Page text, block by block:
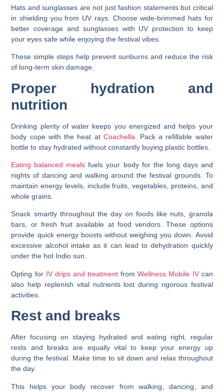
Hats and sunglasses are not just fashion statements but critical
in shielding you from UV rays. Choose wide-brimmed hats for
better coverage and sunglasses with UV protection to keep
your eyes safe while enjoying the festival vibes.
These simple steps help prevent sunburns and reduce the risk
of long-term skin damage.
Proper hydration and
nutrition
Drinking plenty of water keeps you energized and helps your
body cope with the heat at Coachella . Pack a refillable water
bottle to stay hydrated without constantly buying plastic bottles.
Eating balanced meals fuels your body for the long days and
nights of dancing and walking around the festival grounds. To
maintain energy levels, include fruits, vegetables, proteins, and
whole grains.
Snack smartly throughout the day on foods like nuts, granola
bars, or fresh fruit available at food vendors. These options
provide quick energy boosts without weighing you down. Avoid
excessive alcohol intake as it can lead to dehydration quickly
under the hot Indio sun.
Opting for IV drips and treatment fromWellness Mobile IVcan
also help replenish vital nutrients lost during rigorous festival
activities.
Rest and breaks
After focusing on staying hydrated and eating right, regular
rests and breaks are equally vital to keep your energy up
during the festival. Make time to sit down and relax throughout
the day.
This helps your body recover from walking, dancing, and